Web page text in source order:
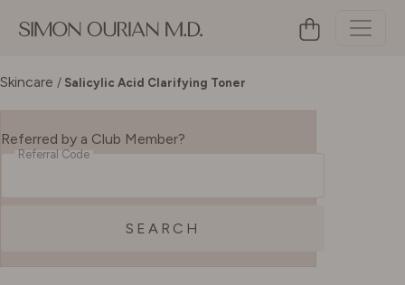
Skincare / Salicylic Acid Clarifying Toner
Referred by a Club Member?
Referral Code
SEARCH